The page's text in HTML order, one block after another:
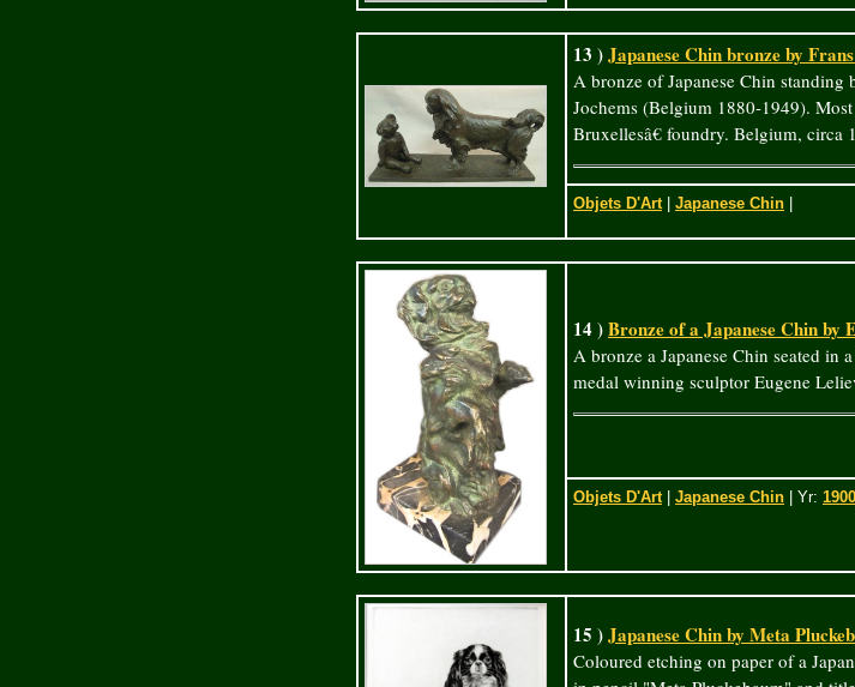
13 )Japanese Chin bronze by
A bronze of Japanese Chin standing
Jochems (Belgium 1880-1949).
Bruxellesâ€ foundry. Belgium, circa
Objets D'Art| Japanese Chin
14 )Bronze of a Japanese Chin by
A bronze a Japanese Chin seated in
medal winning sculptor Eugene
Objets D'Art| Japanese Chin | Yr: 1900
15 )Japanese Chin by Meta
Coloured etching on paper of a